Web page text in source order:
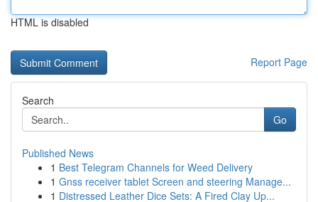
HTML is disabled
Report Page
Search
Go
Published News
1 Best Telegram Channels for Weed Delivery
1 Gnss receiver tablet Screen and steering Manage...
1 Distressed Leather Dice Sets: A Fired Clay Up...